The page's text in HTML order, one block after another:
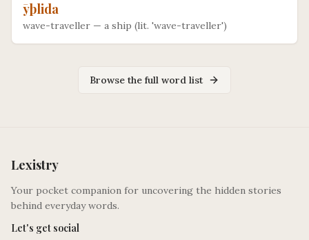
ȳþlida
wave-traveller — a ship (lit. 'wave-traveller')
Browse the full word list
Lexistry
Your pocket companion for uncovering the hidden stories
behind everyday words.
Let's get social